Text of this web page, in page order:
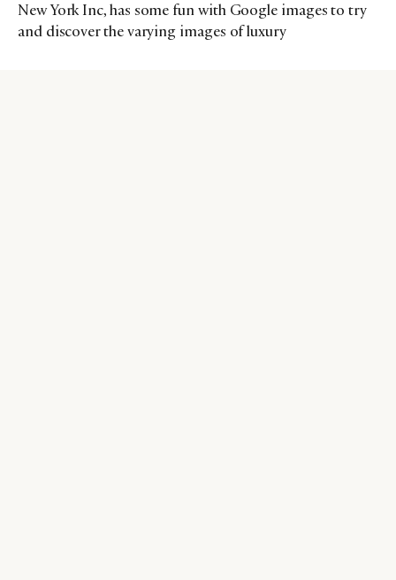
New York Inc, has some fun with Google images to try
and discover the varying images of luxury